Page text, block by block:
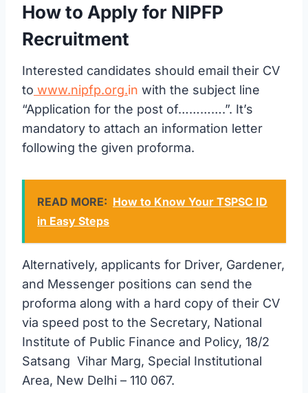
How to Apply for NIPFP
Recruitment
Interested candidates should email their CV
to www.nipfp.org.in with the subject line
“Application for the post of………….”. It’s
mandatory to attach an information letter
following the given proforma.
READ MORE: How to Know Your TSPSC ID
in Easy Steps
Alternatively, applicants for Driver, Gardener,
and Messenger positions can send the
proforma along with a hard copy of their CV
via speed post to the Secretary, National
Institute of Public Finance and Policy, 18/2
Satsang Vihar Marg, Special Institutional
Area, New Delhi – 110 067.